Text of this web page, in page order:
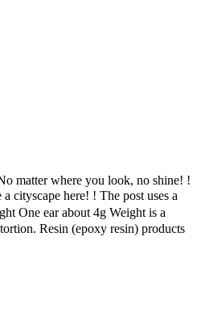
matter where you look, no shine! !
cityscape here! ! The post uses a
One ear about 4g Weight is a
Resin (epoxy resin) products